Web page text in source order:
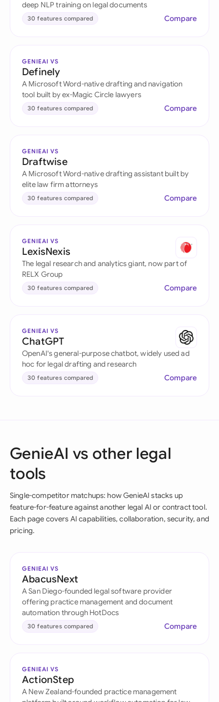
deep NLP training on legal documents
30 features compared Compare
GENIEAI VS
Definely
A Microsoft Word-native drafting and navigation
tool built by ex-Magic Circle lawyers
30 features compared Compare
GENIEAI VS
Draftwise
A Microsoft Word-native drafting assistant built by
elite law firm attorneys
30 features compared Compare
GENIEAI VS
LexisNexis
The legal research and analytics giant, now part of
RELX Group
30 features compared Compare
GENIEAI VS
ChatGPT
OpenAI's general-purpose chatbot, widely used ad
hoc for legal drafting and research
30 features compared Compare
GenieAI vs other legal
tools
Single-competitor matchups: how GenieAI stacks up
feature-for-feature against another legal AI or contract tool.
Each page covers AI capabilities, collaboration, security, and
pricing.
GENIEAI VS
AbacusNext
A San Diego-founded legal software provider
offering practice management and document
automation through HotDocs
30 features compared Compare
GENIEAI VS
ActionStep
A New Zealand-founded practice management